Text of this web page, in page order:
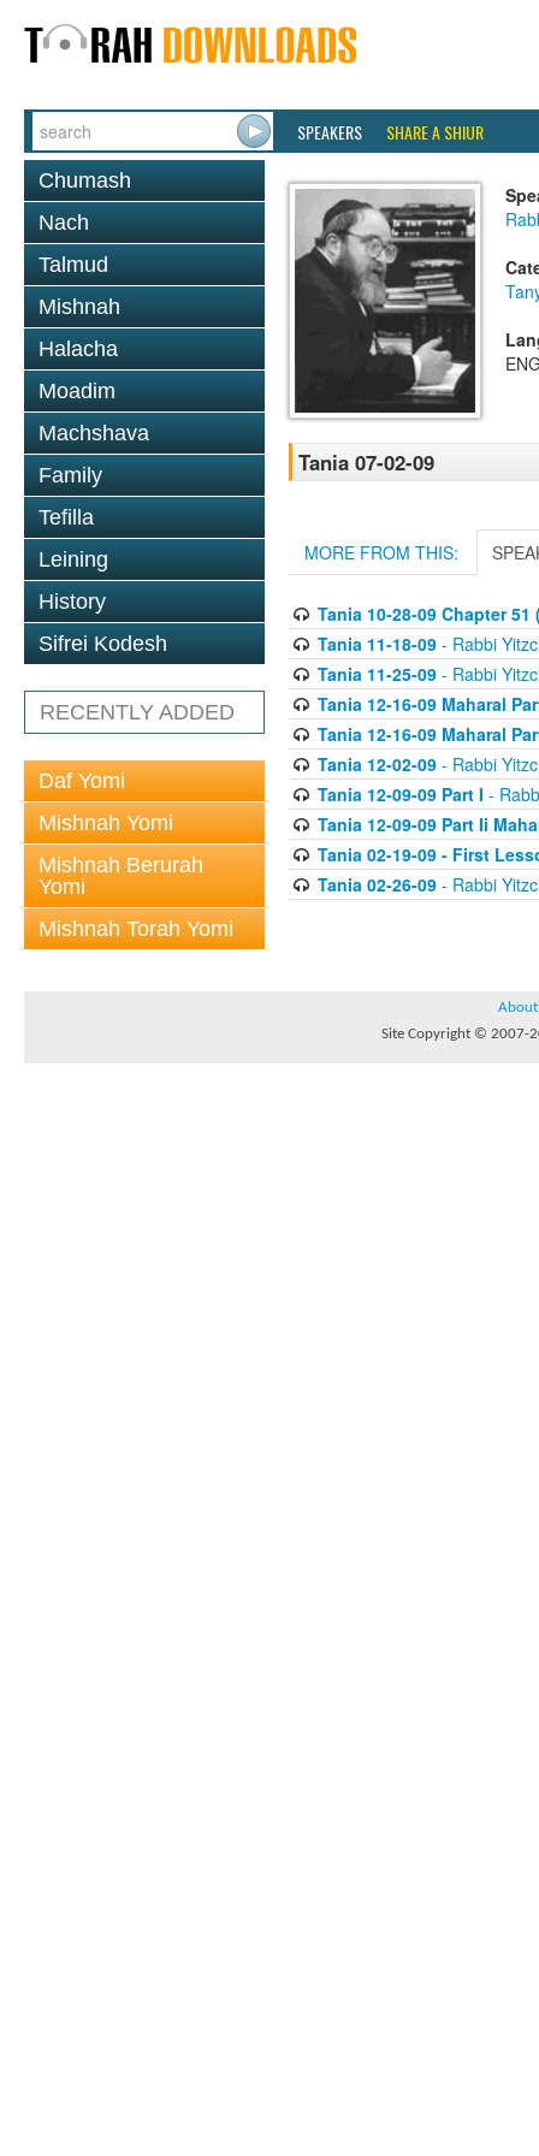
SPEAKERS SHARE A SHIUR
Chumash
Nach
Talmud
Mishnah
Halacha
Moadim
Machshava
Family
Tefilla
Leining
History
Sifrei Kodesh
RECENTLY ADDED
Daf Yomi
Mishnah Yomi
Mishnah Berurah
Yomi
Mishnah Torah Yomi
Tania 07-02-09
MORE FROM THIS:
Tania 10-28-09 Chapter 51
Tania 11-18-09- Rabbi
Tania 11-25-09- Rabbi
Tania 12-16-09 Maharal
Tania 12-16-09 Maharal
Tania 12-02-09- Rabbi
Tania 12-09-09 Part I -
Tania 12-09-09 Part Ii
Tania 02-19-09 - First
Tania 02-26-09- Rabbi
About
Site Copyright © 2007-